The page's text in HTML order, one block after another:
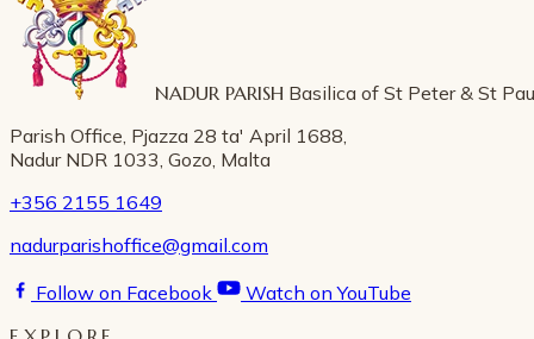
NADUR PARISH Basilica of St Peter & St
Parish Office, Pjazza 28 ta' April 1688,
Nadur NDR 1033, Gozo, Malta
+356 2155 1649
nadurparishoffice@gmail.com
Follow on Facebook
Watch on YouTube